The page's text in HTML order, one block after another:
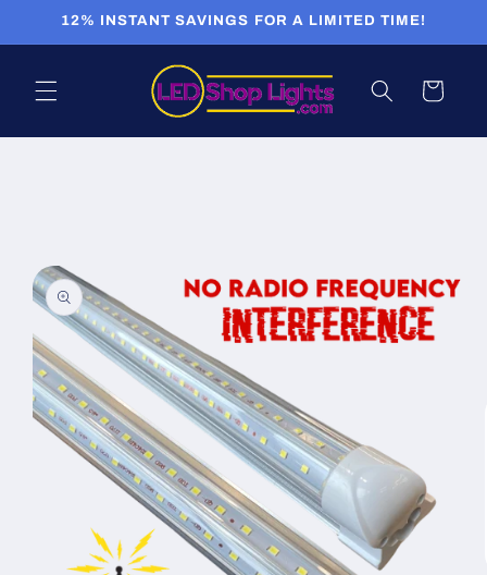
Skip to
12% INSTANT SAVINGS FOR A LIMITED TIME!
Cart